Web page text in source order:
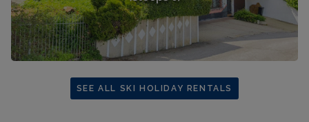
SEE ALL SKI HOLIDAY RENTALS